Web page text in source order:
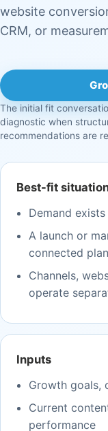
website
CRM, or
The initial fit
diagnostic when
recommendations are
Best-fit
Demand
A launch or
connected plan
Channels,
operate
Inputs
Growth goals,
Current
performance